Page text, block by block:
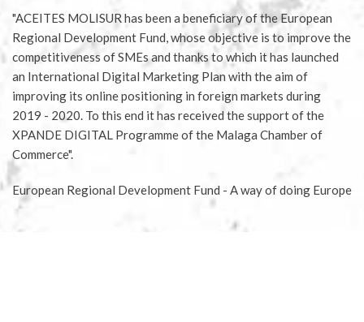
"ACEITES MOLISUR has been a beneficiary of the European
Regional Development Fund, whose objective is to improve the
competitiveness of SMEs and thanks to which it has launched
an International Digital Marketing Plan with the aim of
improving its online positioning in foreign markets during
2019 - 2020. To this end it has received the support of the
XPANDE DIGITAL Programme of the Malaga Chamber of
Commerce".
European Regional Development Fund - A way of doing Europe